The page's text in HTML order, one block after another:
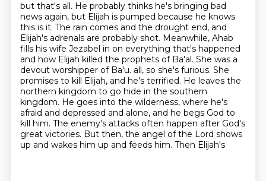
but that's all. He probably thinks he's bringing bad
news again, but Elijah is pumped because he knows
this is it. The rain comes and the drought end, and
Elijah's adrenals are probably shot. Meanwhile, Ahab
fills his wife Jezabel in on everything that's happened
and how Elijah killed the prophets of Ba'al. She was a
devout worshipper of Ba'u. all, so she's furious. She
promises to kill Elijah, and he's terrified. He leaves the
northern kingdom to go hide in the southern
kingdom. He goes into the wilderness, where he's
afraid and depressed and alone, and he begs God to
kill him. The enemy's attacks often happen after God's
great victories. But then, the angel of the Lord shows
up and wakes him up and feeds him. Then Elijah's